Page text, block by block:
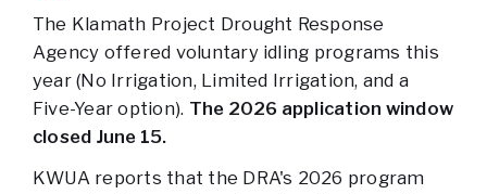
The Klamath Project Drought Response
Agency offered voluntary idling programs this
year (No Irrigation, Limited Irrigation, and a
Five-Year option). The 2026 application window
closed June 15.
KWUA reports that the DRA's 2026 program